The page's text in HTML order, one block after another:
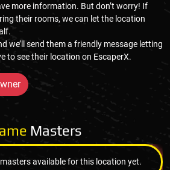
more information. But don’t worry! If
their rooms, we can let the location
we’ll send them a friendly message letting
to see their location on EscaperX.
Masters
available for this location yet.